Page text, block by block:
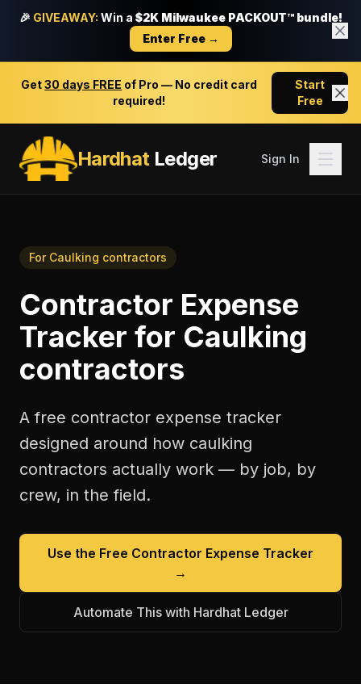
🎉 GIVEAWAY: Win a $2K Milwaukee PACKOUT™ bundle!
Enter Free →
Get30 days FREE of Pro — No credit card
required!
Start
Free
HardhatLedger Sign In
For Caulking contractors
Contractor Expense
Tracker for Caulking
contractors
A free contractor expense tracker
designed around how caulking
contractors actually work — by job, by
crew, in the field.
Use the Free Contractor Expense Tracker
→
Automate This with Hardhat Ledger